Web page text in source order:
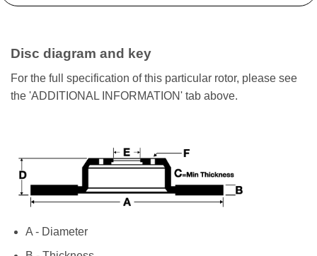
Disc diagram and key
For the full specification of this particular rotor, please see
the 'ADDITIONAL INFORMATION' tab above.
A - Diameter